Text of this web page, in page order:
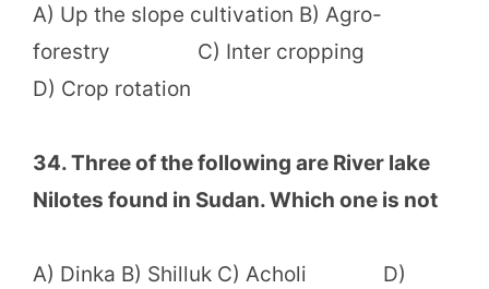
A) Up the slope cultivation B) Agro-
forestry C) Inter cropping
D) Crop rotation
34. Three of the following are River lake
Nilotes found in Sudan. Which one is not
A) Dinka B) Shilluk C) Acholi D)